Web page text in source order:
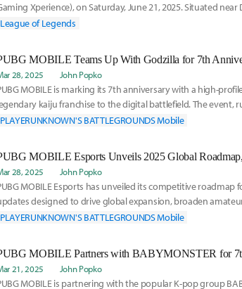
Xperience), on Saturday, June 21, 2025. Situated
League of Legends
MOBILE Teams Up With Godzilla for 7th
28, 2025 John Popko
MOBILE is marking its 7th anniversary with a high-
kaiju franchise to the digital battlefield. The event,
PLAYERUNKNOWN'S BATTLEGROUNDS Mobile
28, 2025 John Popko
MOBILE Esports has unveiled its competitive
designed to drive global expansion, broaden
sta
PLAYERUNKNOWN'S BATTLEGROUNDS Mobile
MOBILE Partners with BABYMONSTER for
21, 2025 John Popko
MOBILE is partnering with the popular K-pop group